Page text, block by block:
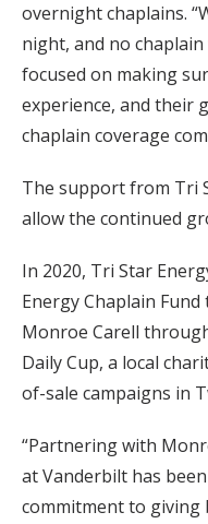
overnight chaplains.
night, and no chaplain
focused on making
experience, and their
chaplain coverage
The support from Tri
allow the continued
In 2020, Tri Star
Energy Chaplain
Monroe Carell
Daily Cup, a local
of-sale campaigns in
“Partnering with
at Vanderbilt has
commitment to giving